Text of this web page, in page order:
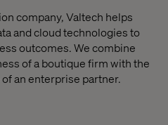
company, Valtech helps
and cloud technologies to
outcomes. We combine
of a boutique firm with the
an enterprise partner.